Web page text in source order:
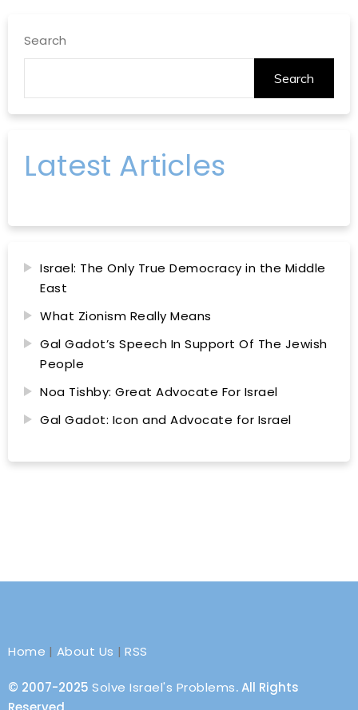
Search
Search
Latest Articles
Israel: The Only True Democracy in the Middle
East
What Zionism Really Means
Gal Gadot’s Speech In Support Of The Jewish
People
Noa Tishby: Great Advocate For Israel
Gal Gadot: Icon and Advocate for Israel
Home | About Us |RSS
© 2007-2025 Solve Israel's Problems. All Rights